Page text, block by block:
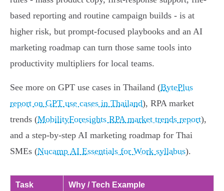
based reporting and routine campaign builds - is at
higher risk, but prompt-focused playbooks and an AI
marketing roadmap can turn those same tools into
productivity multipliers for local teams.
See more on GPT use cases in Thailand (BytePlus
report on GPT use cases in Thailand), RPA market
trends (MobilityForesights RPA market trends report),
and a step-by-step AI marketing roadmap for Thai
SMEs (Nucamp AI Essentials for Work syllabus).
Task Why / Tech Example